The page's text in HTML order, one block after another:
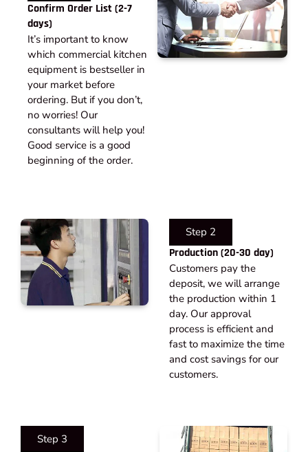
Confirm Order List (2-7
days)
It’s important to know
which commercial kitchen
equipment is bestseller in
your market before
ordering. But if you don’t,
no worries! Our
consultants will help you!
Good service is a good
beginning of the order.
Step 2
Production (20-30 day)
Customers pay the
deposit, we will arrange
the production within 1
day. Our approval
process is efficient and
fast to maximize the time
and cost savings for our
customers.
Step 3